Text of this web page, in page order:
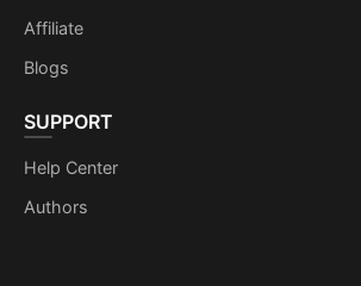
Affiliate
Blogs
SUPPORT
Help Center
Authors